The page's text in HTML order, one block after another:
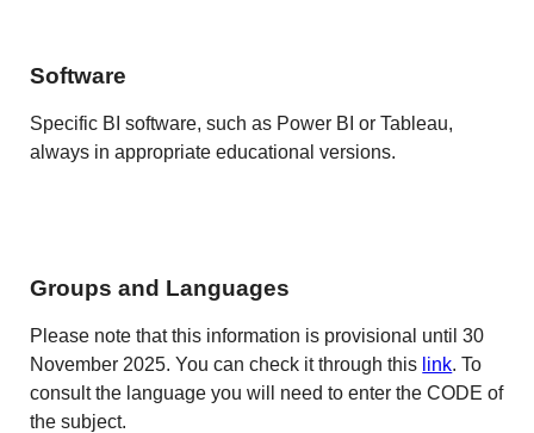
Software
Specific BI software, such as Power BI or Tableau,
always in appropriate educational versions.
Groups and Languages
Please note that this information is provisional until 30
November 2025. You can check it through this link. To
consult the language you will need to enter the CODE of
the subject.